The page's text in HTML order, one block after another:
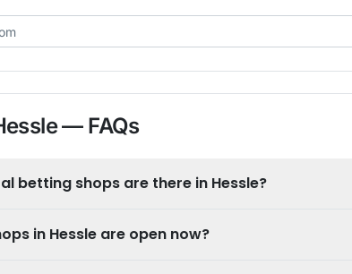
— FAQs
betting shops are there in Hessle?
in Hessle are open now?